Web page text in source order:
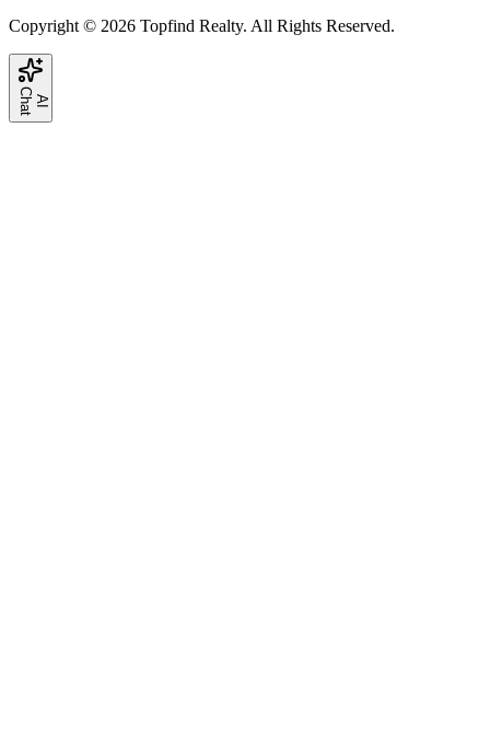
Copyright © 2026 Topfind Realty. All Rights Reserved.
A
I
C h
a
t